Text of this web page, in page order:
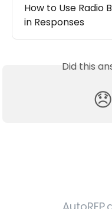
How to Use Radio
in Responses
Did this
😞